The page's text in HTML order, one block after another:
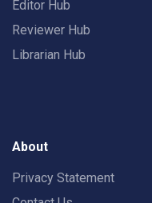
Editor Hub
Reviewer Hub
Librarian Hub
About
Privacy Statement